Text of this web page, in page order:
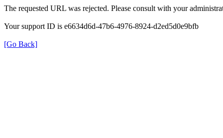
The requested URL was rejected. Please consult with your
Your support ID is e6634d6d-47b6-4976-8924-d2ed5d0e9bfb
[Go Back]